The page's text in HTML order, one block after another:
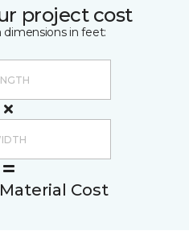
project cost
in feet:
Cost